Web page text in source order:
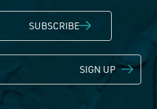
SUBSCRIBE
SIGN UP